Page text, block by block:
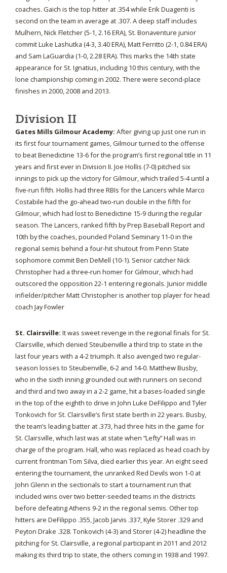
coaches. Gaich is the top hitter at .354 while Erik Duagenti is
second on the team in average at .307. A deep staff includes
Mulhern, Nick Fletcher (5-1, 2.16 ERA), St. Bonaventure junior
commit Luke Lashutka (4-3, 3.40 ERA), Matt Ferritto (2-1, 0.84 ERA)
and Sam LaGuardia (1-0, 2.28 ERA). This marks the 14th state
appearance for St. Ignatius, including 10 this century, with the
lone championship coming in 2002. There were second-place
finishes in 2000, 2008 and 2013.
Division II
Gates Mills Gilmour Academy: After giving up just one run in
its first four tournament games, Gilmour turned to the offense
to beat Benedictine 13-6 for the program’s first regional title in 11
years and first ever in Division II. Joe Hollis (7-0) pitched six
innings to pick up the victory for Gilmour, which trailed 5-4 until a
five-run fifth. Hollis had three RBIs for the Lancers while Marco
Costabile had the go-ahead two-run double in the fifth for
Gilmour, which had lost to Benedictine 15-9 during the regular
season. The Lancers, ranked fifth by Prep Baseball Report and
10th by the coaches, pounded Poland Seminary 11-0 in the
regional semis behind a four-hit shutout from Penn State
sophomore commit Ben DeMell (10-1). Senior catcher Nick
Christopher had a three-run homer for Gilmour, which had
outscored the opposition 22-1 entering regionals. Junior middle
infielder/pitcher Matt Christopher is another top player for head
coach Jay Fowler
St. Clairsville: It was sweet revenge in the regional finals for St.
Clairsville, which denied Steubenville a third trip to state in the
last four years with a 4-2 triumph. It also avenged two regular-
season losses to Steubenville, 6-2 and 14-0. Matthew Busby,
who in the sixth inning grounded out with runners on second
and third and two away in a 2-2 game, hit a bases-loaded single
in the top of the eighth to drive in John Luke DeFilippo and Tyler
Tonkovich for St. Clairsville’s first state berth in 22 years. Busby,
the team’s leading batter at .373, had three hits in the game for
St. Clairsville, which last was at state when “Lefty” Hall was in
charge of the program. Hall, who was replaced as head coach by
current frontman Tom Silva, died earlier this year. An eight seed
entering the tournament, the unranked Red Devils won 1-0 at
John Glenn in the sectionals to start a tournament run that
included wins over two better-seeded teams in the districts
before defeating Athens 9-2 in the regional semis. Other top
hitters are DeFilippo .355, Jacob Jarvis .337, Kyle Storer .329 and
Peyton Drake .328. Tonkovich (4-3) and Storer (4-2) headline the
pitching for St. Clairsville, a regional participant in 2011 and 2012
making its third trip to state, the others coming in 1938 and 1997.